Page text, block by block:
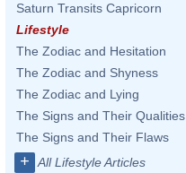
Saturn Transits Capricorn
Lifestyle
The Zodiac and Hesitation
The Zodiac and Shyness
The Zodiac and Lying
The Signs and Their Qualities
The Signs and Their Flaws
+ All Lifestyle Articles